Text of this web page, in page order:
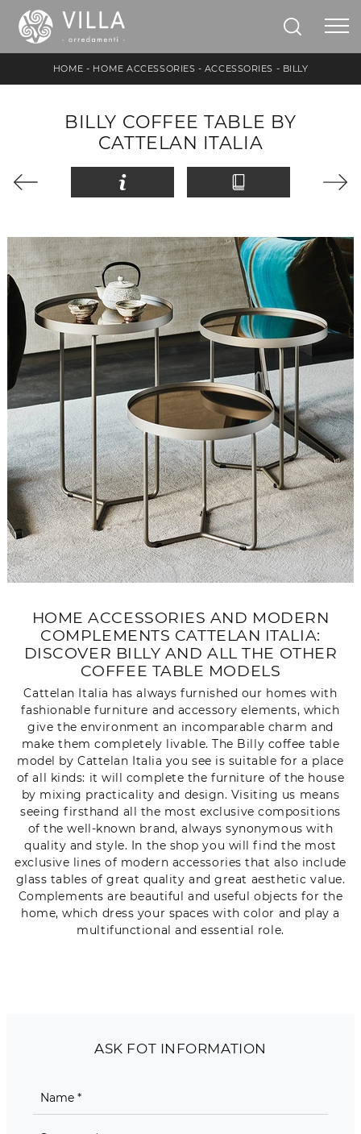
HOME - HOME ACCESSORIES - ACCESSORIES - BILLY
BILLY COFFEE TABLE BY
CATTELAN ITALIA
HOME ACCESSORIES AND MODERN
COMPLEMENTS CATTELAN ITALIA:
DISCOVER BILLY AND ALL THE OTHER
COFFEE TABLE MODELS
Cattelan Italia has always furnished our homes with
fashionable furniture and accessory elements, which
give the environment an incomparable charm and
make them completely livable. The Billy coffee table
model by Cattelan Italia you see is suitable for a place
of all kinds: it will complete the furniture of the house
by mixing practicality and design. Visiting us means
seeing firsthand all the most exclusive compositions
of the well-known brand, always synonymous with
quality and style. In the shop you will find the most
exclusive lines of modern accessories that also include
glass tables of great quality and great aesthetic value.
Complements are beautiful and useful objects for the
home, which dress your spaces with color and play a
multifunctional and essential role.
ASK FOT INFORMATION